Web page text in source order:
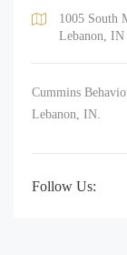
1005 South
Lebanon, IN
Cummins
Lebanon, IN.
Follow Us: